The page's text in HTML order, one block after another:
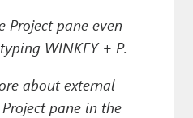
Project pane even
WINKEY + P.
about external
pane in the